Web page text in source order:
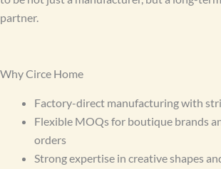
partner.
Why Circe Home
Factory-direct manufacturing with
Flexible MOQs for boutique brands
orders
Strong expertise in creative shapes